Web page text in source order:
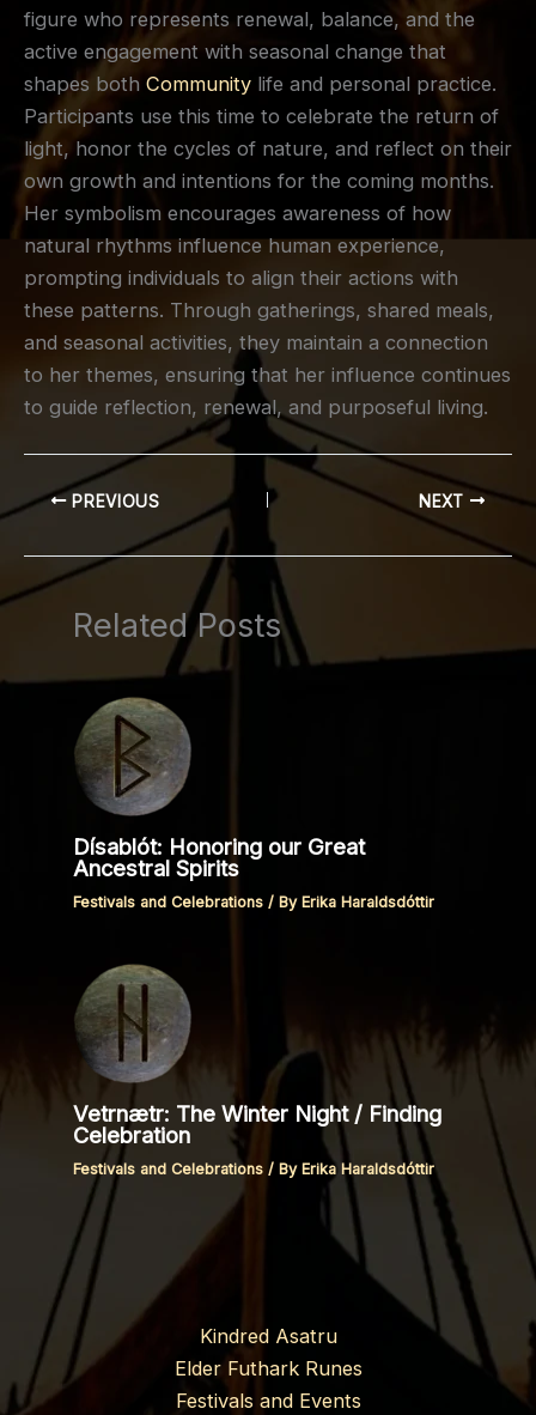
figure who represents renewal, balance, and the
active engagement with seasonal change that
shapes both Community life and personal practice.
Participants use this time to celebrate the return of
light, honor the cycles of nature, and reflect on their
own growth and intentions for the coming months.
Her symbolism encourages awareness of how
natural rhythms influence human experience,
prompting individuals to align their actions with
these patterns. Through gatherings, shared meals,
and seasonal activities, they maintain a connection
to her themes, ensuring that her influence continues
to guide reflection, renewal, and purposeful living.
PREVIOUS NEXT
Related Posts
Dísablót: Honoring our Great
Ancestral Spirits
Festivals and Celebrations / By Erika Haraldsdóttir
Vetrnætr: The Winter Night / Finding
Celebration
Festivals and Celebrations / By Erika Haraldsdóttir
Kindred Asatru
Elder Futhark Runes
Festivals and Events